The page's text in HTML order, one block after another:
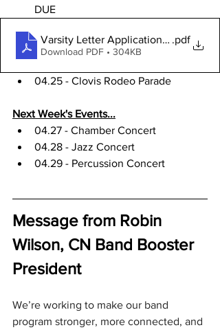
DUE
Varsity Letter Application 25-26SY
.pdf
Download PDF • 304KB
04.25 - Clovis Rodeo Parade
Next Week's Events...
04.27 - Chamber Concert
04.28 - Jazz Concert
04.29 - Percussion Concert
Message from Robin
Wilson, CN Band Booster
President
We’re working to make our band
program stronger, more connected, and